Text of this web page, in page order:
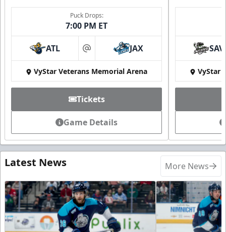
Puck Drops:
7:00 PM ET
ATL at JAX
VyStar Veterans Memorial Arena
Tickets
Game Details
SAV
VyStar
Latest News More News